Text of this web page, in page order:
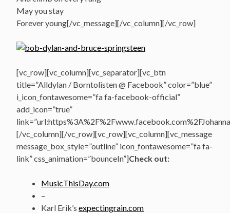
May you stay
Forever young[/vc_message][/vc_column][/vc_row]
[vc_row][vc_column][vc_separator][vc_btn
title=”Alldylan / Borntolisten @ Facebook” color=”blue”
i_icon_fontawesome=”fa fa-facebook-official”
add_icon=”true”
[/vc_column][/vc_row][vc_row][vc_column][vc_message
message_box_style=”outline” icon_fontawesome=”fa fa-
link” css_animation=”bounceIn”]Check out:
MusicThisDay.com
–
Karl Erik’s expectingrain.com